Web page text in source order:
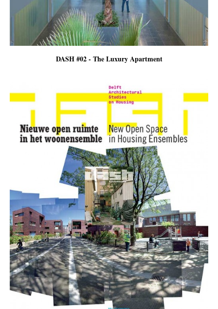
DASH #02 - The Luxury Apartment